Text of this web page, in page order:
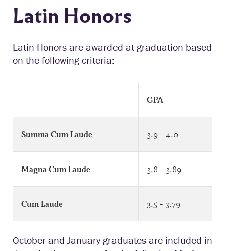
Latin Honors
Latin Honors are awarded at graduation based
on the following criteria:
GPA
Summa Cum Laude 3.9 – 4.0
Magna Cum Laude 3.8 – 3.89
Cum Laude 3.5 – 3.79
October and January graduates are included in